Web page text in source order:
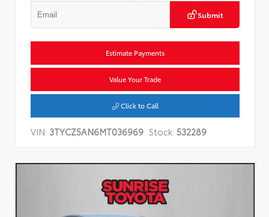
Submit
Estimate Payments
Value Your Trade
Click to Call
VIN: 3TYCZ5AN6MT036969 Stock: 532289